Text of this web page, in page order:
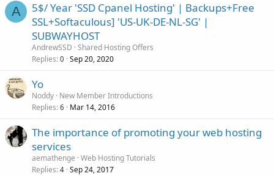
A
5$/ Year 'SSD Cpanel Hosting' | Backups+Free
SSL+Softaculous] 'US-UK-DE-NL-SG' |
SUBWAYHOST
AndrewSSD Shared Hosting Offers
Replies 0 Sep 20, 2020
Yo
Noddy New Member Introductions
Replies 6 Mar 14, 2016
The importance of promoting your web hosting
services
aemathenge Web Hosting Tutorials
Replies 4 Sep 24, 2017